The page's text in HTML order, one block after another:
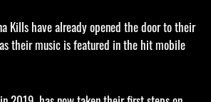
Kills have already opened the door to their
their music is featured in the hit mobile